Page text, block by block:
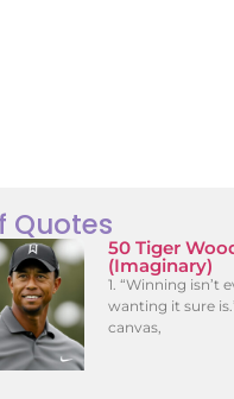
Quotes
50 Tiger
(Imaginary)
1. “Winning isn’t
wanting it sure
canvas,